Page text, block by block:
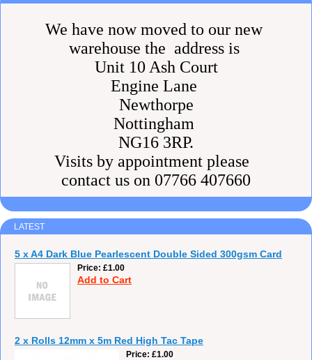
We have now moved to our new
warehouse the address is
Unit 10 Ash Court
Engine Lane
Newthorpe
Nottingham
NG16 3RP.
Visits by appointment please
contact us on 07766 407660
LATEST
5 x A4 Dark Blue Pearlescent Double Sided 300gsm Card
Price £1.00
Add to Cart
2 x Rolls 12mm x 5m Red High Tac Tape
Price £1.00